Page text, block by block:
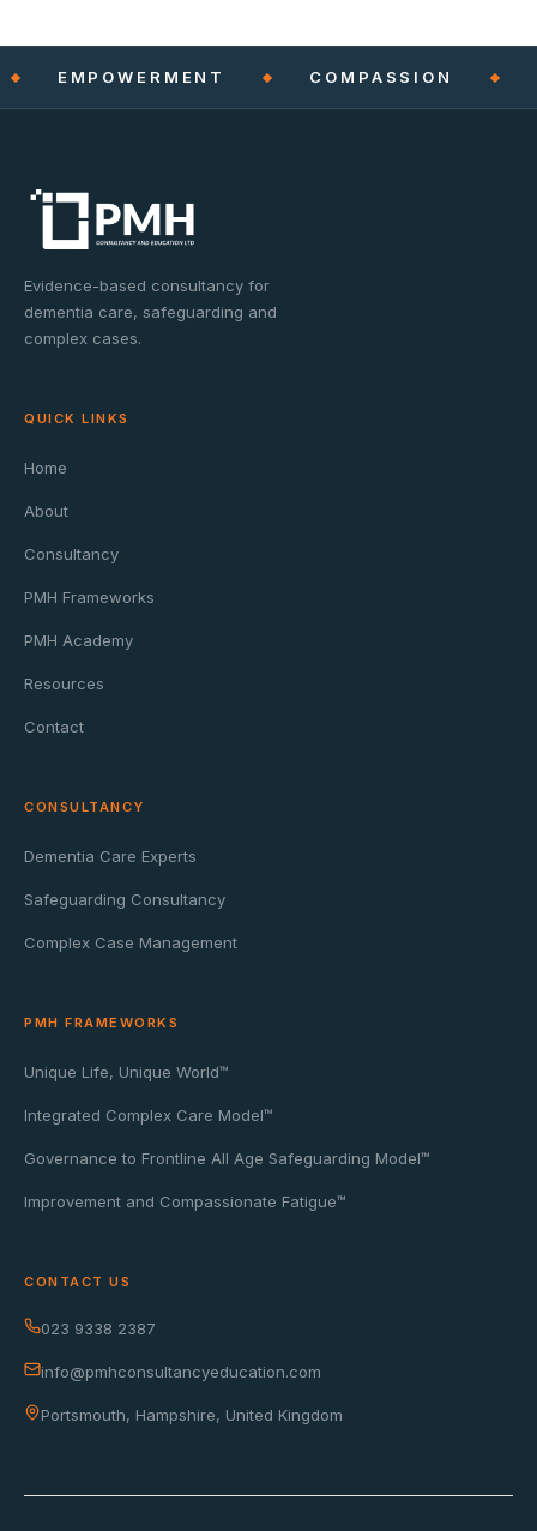
EMPOWERMENT COMPASSION
Evidence-based consultancy for
dementia care, safeguarding and
complex cases.
QUICK LINKS
Home
About
Consultancy
PMH Frameworks
PMH Academy
Resources
Contact
CONSULTANCY
Dementia Care Experts
Safeguarding Consultancy
Complex Case Management
PMH FRAMEWORKS
Unique Life, Unique World™
Integrated Complex Care Model™
Governance to Frontline All Age Safeguarding Model™
Improvement and Compassionate Fatigue™
CONTACT US
023 9338 2387
info@pmhconsultancyeducation.com
Portsmouth, Hampshire, United Kingdom